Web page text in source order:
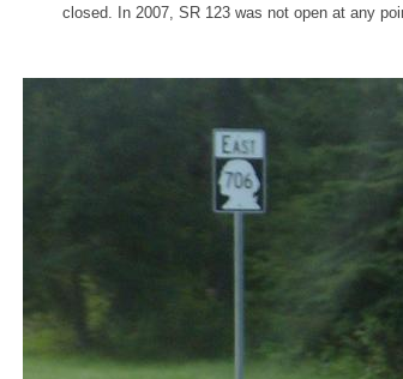
closed. In 2007, SR 123 was not open at any